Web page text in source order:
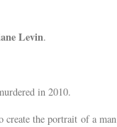
Levin.
in 2010.
create the portrait of a man